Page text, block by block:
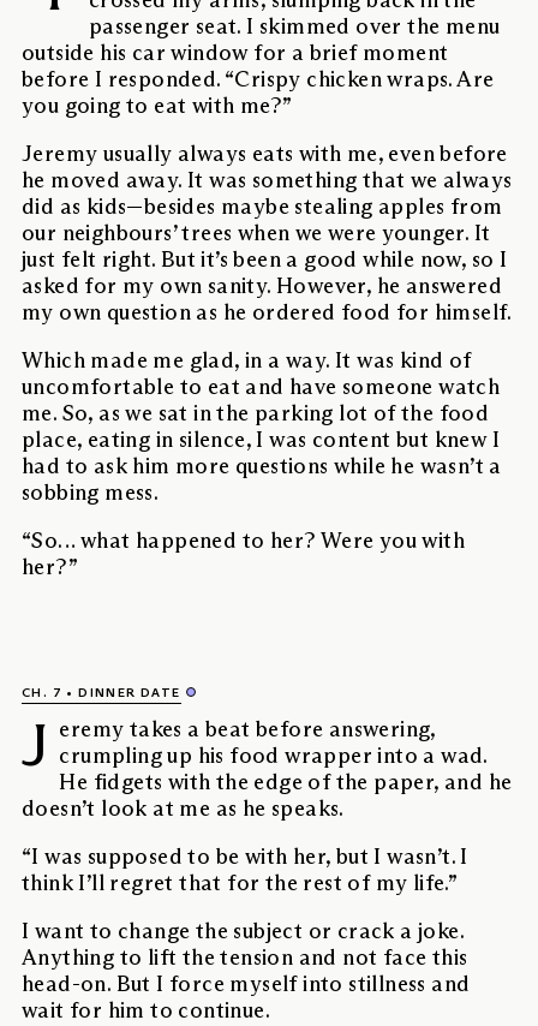
passenger seat. I skimmed over the menu
outside his car window for a brief moment
before I responded. “Crispy chicken wraps. Are
you going to eat with me?”
Jeremy usually always eats with me, even before
he moved away. It was something that we always
did as kids—besides maybe stealing apples from
our neighbours’ trees when we were younger. It
just felt right. But it’s been a good while now, so I
asked for my own sanity. However, he answered
my own question as he ordered food for himself.
Which made me glad, in a way. It was kind of
uncomfortable to eat and have someone watch
me. So, as we sat in the parking lot of the food
place, eating in silence, I was content but knew I
had to ask him more questions while he wasn’t a
sobbing mess.
“So… what happened to her? Were you with
her?”
CH. 7 DINNER DATE
J eremy takes a beat before answering,
crumpling up his food wrapper into a wad.
He fidgets with the edge of the paper, and he
doesn’t look at me as he speaks.
“I was supposed to be with her, but I wasn’t. I
think I’ll regret that for the rest of my life.”
I want to change the subject or crack a joke.
Anything to lift the tension and not face this
head-on. But I force myself into stillness and
wait for him to continue.